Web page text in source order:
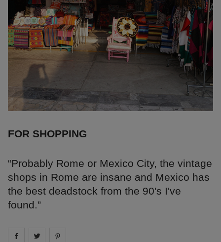
FOR SHOPPING
“Probably Rome or Mexico City, the vintage
shops in Rome are insane and Mexico has
the best deadstock from the 90's I've
found.”
Share on facebook
Share on